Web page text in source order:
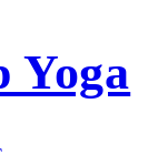
Yoga